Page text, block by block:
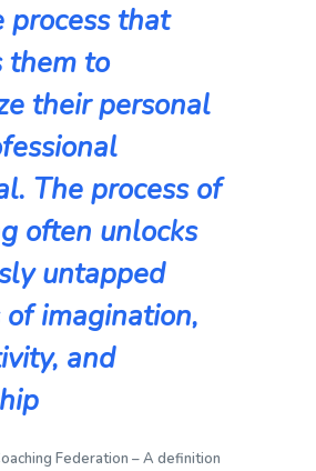
process that
them to
their personal
The process of
often unlocks
untapped
of imagination,
and
Federation – A definition